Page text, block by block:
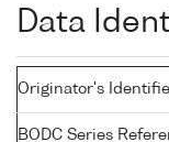
Data
Originator's
BODC Series